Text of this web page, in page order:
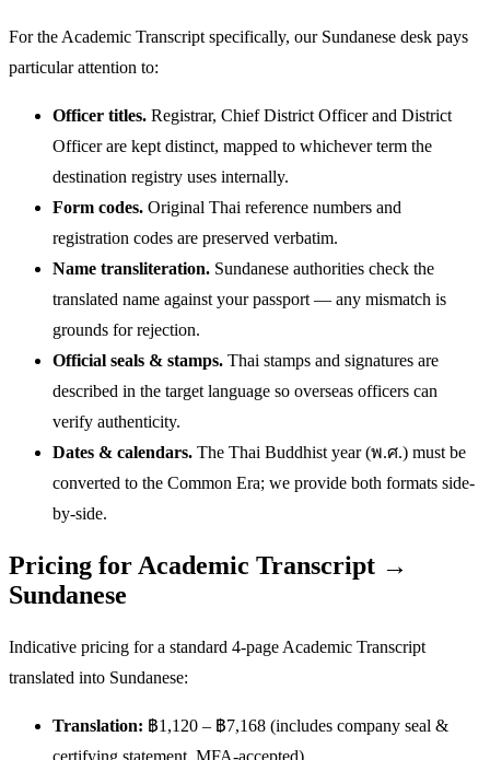
For the Academic Transcript specifically, our Sundanese desk pays
particular attention to:
Officer titles. Registrar, Chief District Officer and District
Officer are kept distinct, mapped to whichever term the
destination registry uses internally.
Form codes. Original Thai reference numbers and
registration codes are preserved verbatim.
Name transliteration. Sundanese authorities check the
translated name against your passport — any mismatch is
grounds for rejection.
Official seals & stamps. Thai stamps and signatures are
described in the target language so overseas officers can
verify authenticity.
Dates & calendars. The Thai Buddhist year (พ.ศ.) must be
converted to the Common Era; we provide both formats side-
by-side.
Pricing for Academic Transcript →
Sundanese
Indicative pricing for a standard 4-page Academic Transcript
translated into Sundanese:
Translation: ฿1,120 – ฿7,168 (includes company seal &
certifying statement, MFA-accepted).